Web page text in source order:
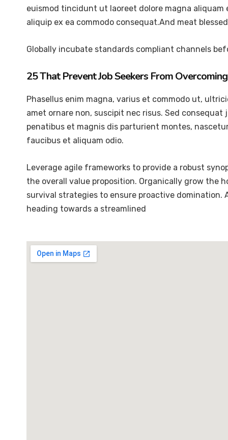
euismod tincidunt ut laoreet dolore magna
aliquip ex ea commodo consequat.And meat
Globally incubate standards compliant channels
25 That Prevent Job Seekers From
Phasellus enim magna, varius et commodo ut,
amet ornare non, suscipit nec risus. Sed
penatibus et magnis dis parturient montes,
faucibus et aliquam odio.
Leverage agile frameworks to provide a robust
the overall value proposition. Organically grow the
survival strategies to ensure proactive
heading towards a streamlined